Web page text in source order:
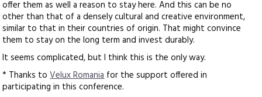
offer them as well a reason to stay here. And this can be no
other than that of a densely cultural and creative environment,
similar to that in their countries of origin. That might convince
them to stay on the long term and invest durably.
It seems complicated, but I think this is the only way.
* Thanks toVelux Romaniafor the support offered in
participating in this conference.